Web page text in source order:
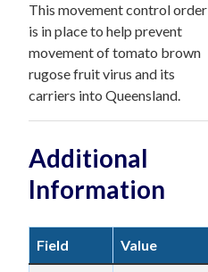
This movement control order
is in place to help prevent
movement of tomato brown
rugose fruit virus and its
carriers into Queensland.
Additional
Information
Field Value